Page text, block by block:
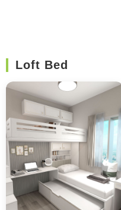
Loft Bed